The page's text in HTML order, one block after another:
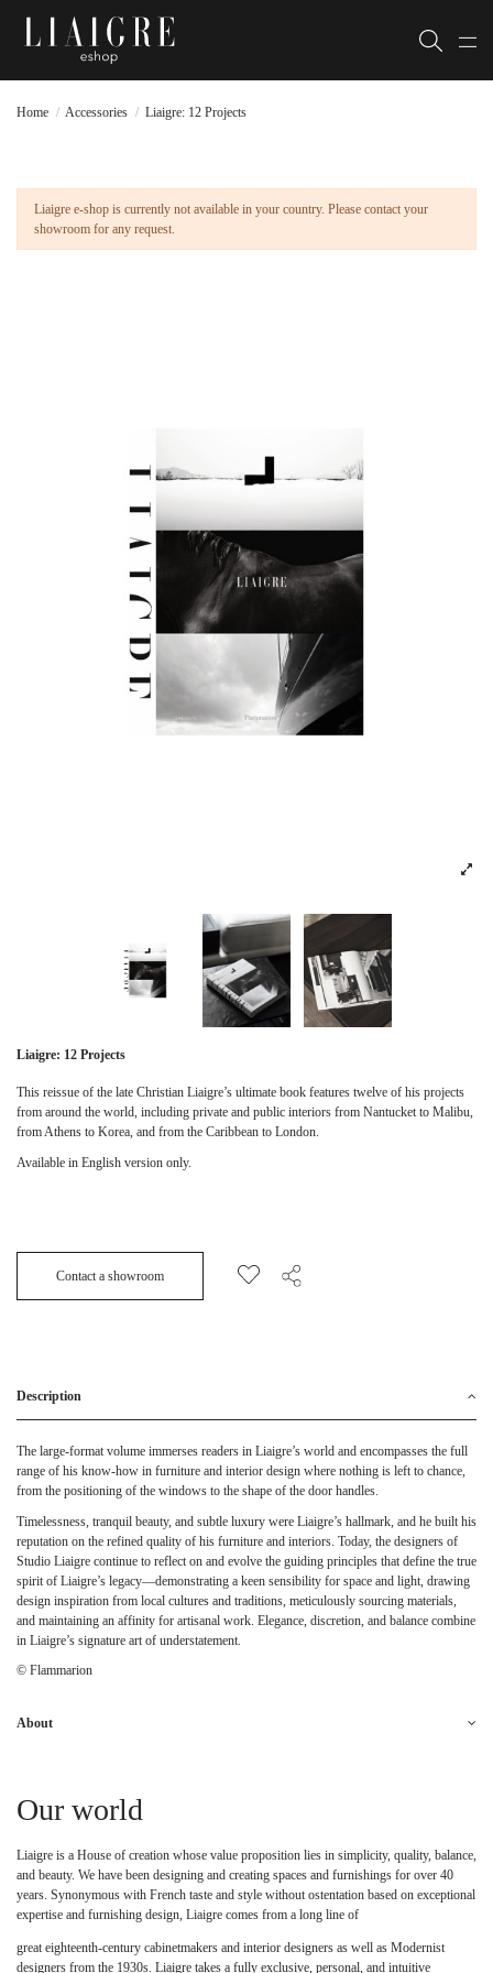
Home Accessories Liaigre: 12 Projects
Liaigre e-shop is currently not available in your country. Please contact your
showroom for any request.
Liaigre: 12 Projects
This reissue of the late Christian Liaigre’s ultimate book features twelve of his projects
from around the world, including private and public interiors from Nantucket to Malibu,
from Athens to Korea, and from the Caribbean to London.
Available in English version only.
Contact a showroom
Description
The large-format volume immerses readers in Liaigre’s world and encompasses the full
range of his know-how in furniture and interior design where nothing is left to chance,
from the positioning of the windows to the shape of the door handles.
Timelessness, tranquil beauty, and subtle luxury were Liaigre’s hallmark, and he built his
reputation on the refined quality of his furniture and interiors. Today, the designers of
Studio Liaigre continue to reflect on and evolve the guiding principles that define the true
spirit of Liaigre’s legacy—demonstrating a keen sensibility for space and light, drawing
design inspiration from local cultures and traditions, meticulously sourcing materials,
and maintaining an affinity for artisanal work. Elegance, discretion, and balance combine
in Liaigre’s signature art of understatement.
© Flammarion
About
Our world
Liaigre is a House of creation whose value proposition lies in simplicity, quality, balance,
and beauty. We have been designing and creating spaces and furnishings for over 40
years. Synonymous with French taste and style without ostentation based on exceptional
expertise and furnishing design, Liaigre comes from a long line of
great eighteenth-century cabinetmakers and interior designers as well as Modernist
designers from the 1930s. Liaigre takes a fully exclusive, personal, and intuitive